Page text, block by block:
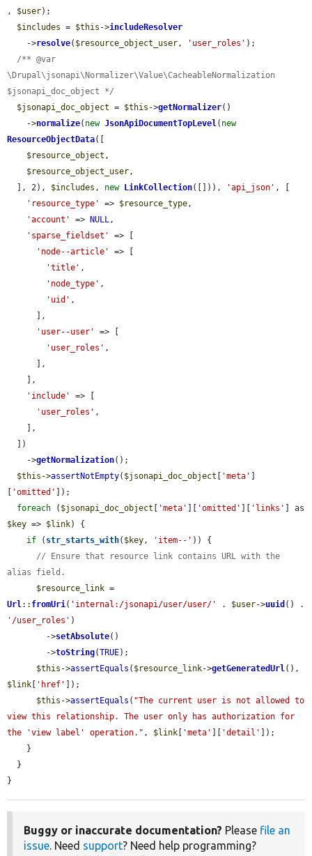
, $user);
$includes = $this ->includeResolver
    ->
resolve( $resource_object_user, 'user_roles' );
/** @var
\Drupal\jsonapi\Normalizer\Value\CacheableNormalization
$jsonapi_doc_object */
$jsonapi_doc_object = $this ->getNormalizer()
    ->
normalize( new JsonApiDocumentTopLevel( new
ResourceObjectData([
$resource_object ,
$resource_object_user,
  ], 2),
$includes , new LinkCollection([])), 'api_json' , [
'resource_type'
=> $resource_type,
'account'
=> NULL,
'sparse_fieldset'
=> [
'node--article'
=> [
'title' ,
'node_type' ,
'uid' ,
'user--user'
=> [
'user_roles' ,
'include'
=> [
'user_roles' ,
    ->
getNormalization();
$this ->assertNotEmpty( $jsonapi_doc_object 'meta'
'omitted'
]);
foreach ( $jsonapi_doc_object 'meta' 'omitted' 'links'
$key => $link) {
if ( str_starts_with( $key, 'item--' )) {
// Ensure that resource link contains URL with the
alias field.
$resource_link
Url:: fromUri( 'internal:/jsonapi/user/user/' . $user->uuid
'/user_roles' )
        ->
setAbsolute()
        ->
toString(TRUE);
$this ->assertEquals ( $resource_link->getGeneratedUrl
$link
'href'
]);
$this ->assertEquals ( "The current user is not allowed to
view this relationship. The user only has authorization for
the 'view label' operation." , $link 'meta' 'detail'
]);
}
Buggy or inaccurate documentation? Please file an
issue. Need support? Need help programming?